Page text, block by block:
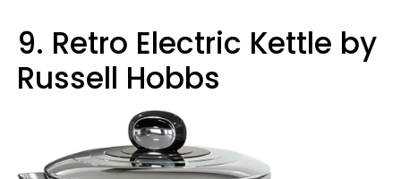
9. Retro Electric Kettle by
Russell Hobbs